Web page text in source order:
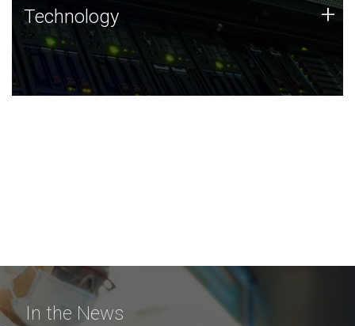
Technology
JCVI was built on a foundation of technology strengths
and this tradition continues today.
Technology +
In the News